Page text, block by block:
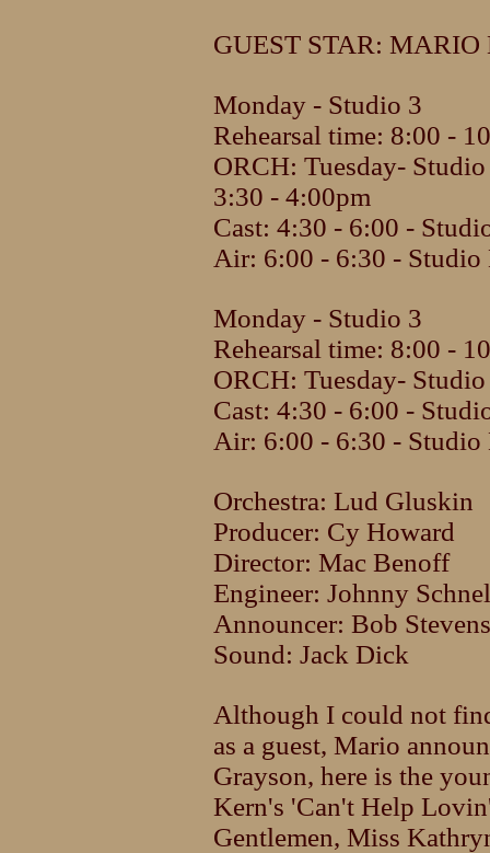
GUEST STAR:
Monday - Studio 3
Rehearsal time: 8:00 -
ORCH: Tuesday-
3:30 - 4:00pm
Cast: 4:30 - 6:00 -
Air: 6:00 - 6:30 - Studio
Monday - Studio 3
Rehearsal time: 8:00 -
ORCH: Tuesday-
Cast: 4:30 - 6:00 -
Air: 6:00 - 6:30 - Studio
Orchestra: Lud Gluskin
Producer: Cy Howard
Director: Mac Benoff
Engineer: Johnny
Announcer: Bob
Sound: Jack Dick
Although I could not
as a guest, Mario
Grayson, here is the
Kern's 'Can't Help
Gentlemen, Miss